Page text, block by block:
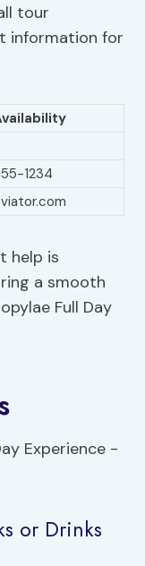
tour
information for
1234
help is
a smooth
Full Day
or Drinks